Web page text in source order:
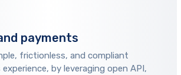
payments
frictionless, and compliant
by leveraging open API,